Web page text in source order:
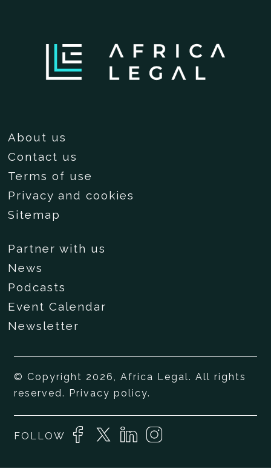
About us
Contact us
Terms of use
Privacy and cookies
Sitemap
Partner with us
News
Podcasts
Event Calendar
Newsletter
© Copyright 2026, Africa Legal. All rights
reserved. Privacy policy.
FOLLOW